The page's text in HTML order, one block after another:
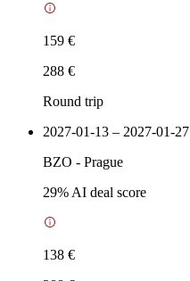
159 €
288 €
Round trip
2027-01-13 – 2027-01-27
BZO - Prague
29% AI deal score
138 €